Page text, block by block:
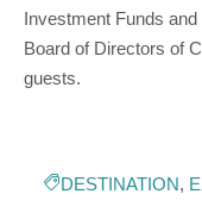
Investment Funds
Board of Directors of
guests.
DESTINATION,